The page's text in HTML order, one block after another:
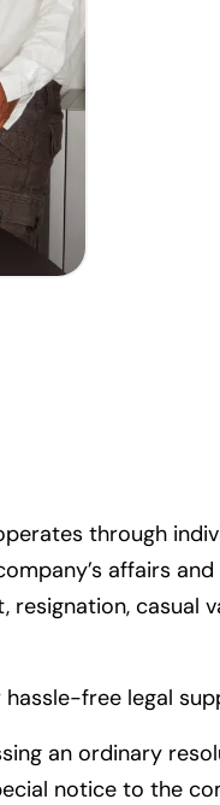
through
affairs
casual
free legal
an ordinary
notice to the